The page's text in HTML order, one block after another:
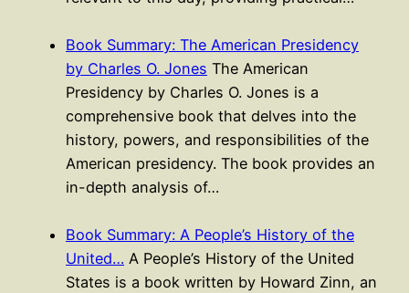
Book Summary: The American Presidency
by Charles O. Jones The American
Presidency by Charles O. Jones is a
comprehensive book that delves into the
history, powers, and responsibilities of the
American presidency. The book provides an
in-depth analysis of…
Book Summary: A People’s History of the
United… A People’s History of the United
States is a book written by Howard Zinn, an